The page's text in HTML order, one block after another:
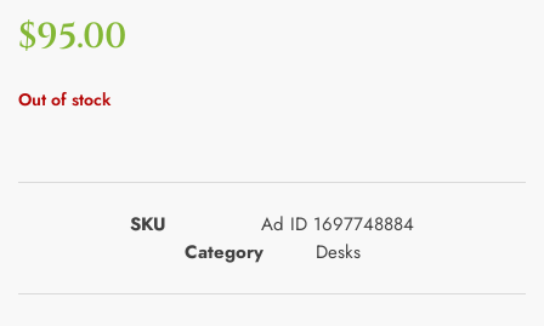
$95.00
Out of stock
SKU
Ad ID 1697748884
Category
Desks